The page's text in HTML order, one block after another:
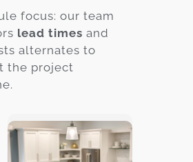
focus: our team
lead times and
alternates to
the project